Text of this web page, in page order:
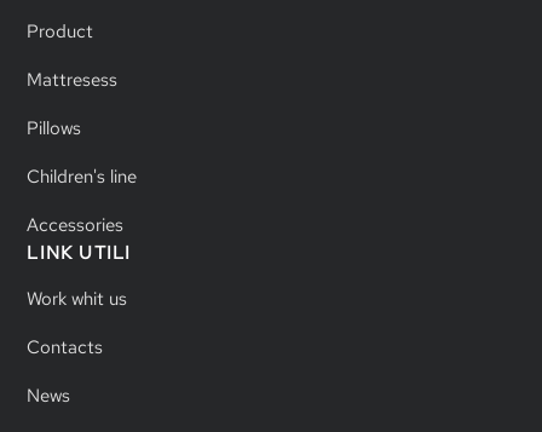
Product
Mattresess
Pillows
Children's line
Accessories
LINK UTILI
Work whit us
Contacts
News